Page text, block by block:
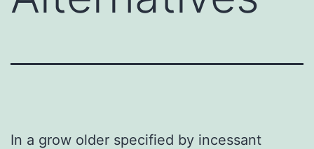
In a grow older specified by incessant